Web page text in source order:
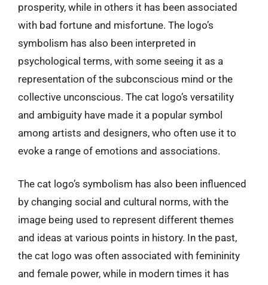
prosperity, while in others it has been associated
with bad fortune and misfortune. The logo’s
symbolism has also been interpreted in
psychological terms, with some seeing it as a
representation of the subconscious mind or the
collective unconscious. The cat logo’s versatility
and ambiguity have made it a popular symbol
among artists and designers, who often use it to
evoke a range of emotions and associations.
The cat logo’s symbolism has also been influenced
by changing social and cultural norms, with the
image being used to represent different themes
and ideas at various points in history. In the past,
the cat logo was often associated with femininity
and female power, while in modern times it has